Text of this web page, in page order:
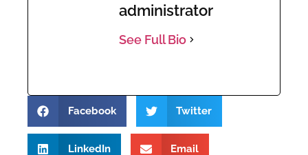
administrator
See Full Bio
Facebook Twitter
LinkedIn Email